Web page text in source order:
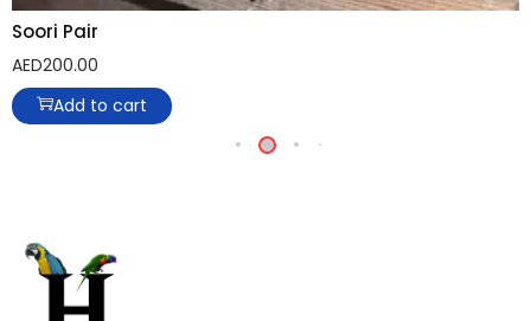
Soori Pair
AED200.00
Add to cart